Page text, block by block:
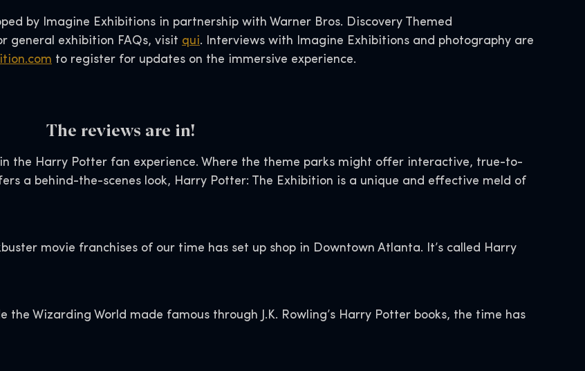
by Imagine Exhibitions in partnership with Warner Bros. Discovery Themed
general exhibition FAQs, visit qui. Interviews with Imagine Exhibitions and photography are
to register for updates on the immersive experience.
The reviews are in!
the Harry Potter fan experience. Where the theme parks might offer interactive, true-to-
a behind-the-scenes look, Harry Potter: The Exhibition is a unique and effective meld of
movie franchises of our time has set up shop in Downtown Atlanta. It’s called Harry
the Wizarding World made famous through J.K. Rowling’s Harry Potter books, the time has